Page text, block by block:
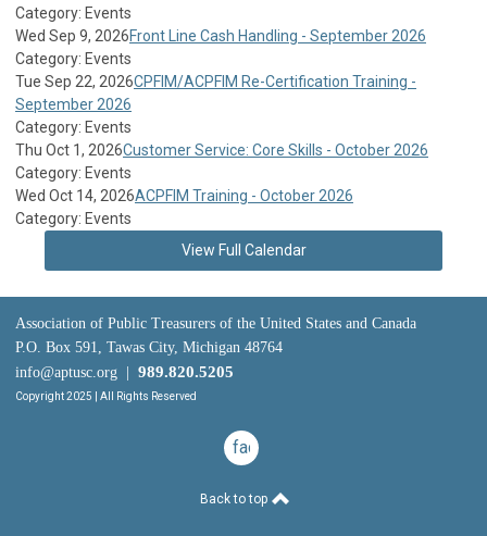
Category: Events
Wed Sep 9, 2026Front Line Cash Handling - September 2026
Category: Events
Tue Sep 22, 2026CPFIM/ACPFIM Re-Certification Training -
September 2026
Category: Events
Thu Oct 1, 2026Customer Service: Core Skills - October 2026
Category: Events
Wed Oct 14, 2026ACPFIM Training - October 2026
Category: Events
View Full Calendar
Association of Public Treasurers of the United States and Canada
P.O. Box 591, Tawas City, Michigan 48764
info@aptusc.org
989.820.5205
Copyright 2025 | All Rights Reserved
facebook
Back to top